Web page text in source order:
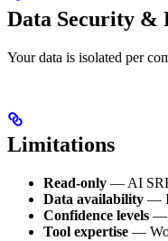
Data Security &
Your data is isolated per
Limitations
Read-only — AI SRE
Data availability —
Confidence levels —
Tool expertise —